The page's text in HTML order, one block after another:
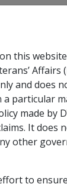
this
Affairs
and does
a particular
made by
It does
other
to